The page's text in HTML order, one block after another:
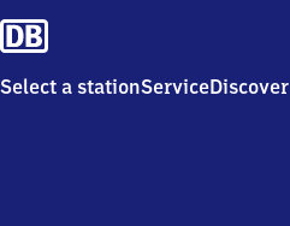
Select a stationServiceDiscover